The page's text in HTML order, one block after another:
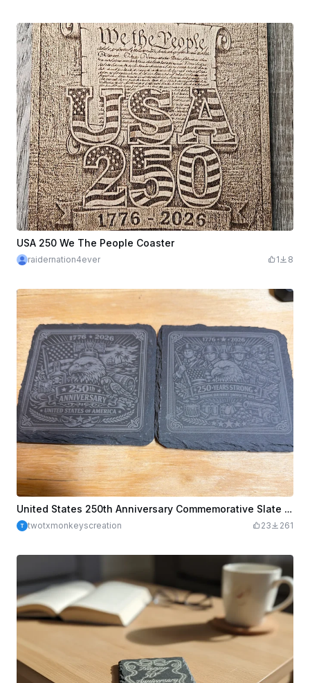
USA 250 We The People Coaster
raidernation4ever 1 8
United States 250th Anniversary Commemorative Slate Coasters
twotxmonkeyscreation 23 261